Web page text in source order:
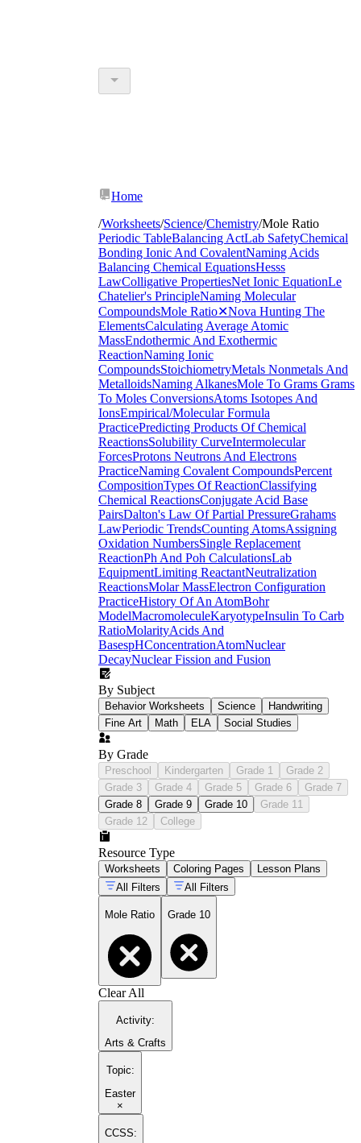
Home
/Worksheets/Science/Chemistry/Mole Ratio
Periodic TableBalancing ActLab SafetyChemical
Bonding Ionic And CovalentNaming Acids
Balancing Chemical EquationsHesss
LawColligative PropertiesNet Ionic EquationLe
Chatelier's PrincipleNaming Molecular
CompoundsMole Ratio✕Nova Hunting The
ElementsCalculating Average Atomic
MassEndothermic And Exothermic
ReactionNaming Ionic
CompoundsStoichiometryMetals Nonmetals And
MetalloidsNaming AlkanesMole To Grams Grams
To Moles ConversionsAtoms Isotopes And
IonsEmpirical/Molecular Formula
PracticePredicting Products Of Chemical
ReactionsSolubility CurveIntermolecular
ForcesProtons Neutrons And Electrons
PracticeNaming Covalent CompoundsPercent
CompositionTypes Of ReactionClassifying
Chemical ReactionsConjugate Acid Base
PairsDalton's Law Of Partial PressureGrahams
LawPeriodic TrendsCounting AtomsAssigning
Oxidation NumbersSingle Replacement
ReactionPh And Poh CalculationsLab
EquipmentLimiting ReactantNeutralization
ReactionsMolar MassElectron Configuration
PracticeHistory Of An AtomBohr
ModelMacromoleculeKaryotypeInsulin To Carb
RatioMolarityAcids And
BasespHConcentrationAtomNuclear
DecayNuclear Fission and Fusion
By Subject
Behavior Worksheets Science
Handwriting
Fine Art
Math ELA Social Studies
By Grade
Preschool Kindergarten Grade 1
Grade 2
Grade 3
Grade 4 Grade 5 Grade 6
Grade 7
Grade 8
Grade 9 Grade 10
Grade 11
Grade 12
College
Resource Type
Worksheets Coloring Pages
Lesson Plans
All Filters
All Filters
Mole Ratio Grade 10
Clear All
Activity:
Arts & Crafts
Topic:
Easter
×
CCSS: